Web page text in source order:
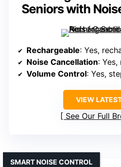
Seniors with
Rechargeable: Yes,
Noise Cancellation: Yes,
Volume Control: Yes,
VIEW
See Our Full
SMART NOISE CONTROL